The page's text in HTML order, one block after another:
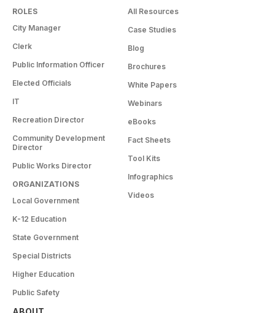
ROLES
City Manager
Clerk
Public Information Officer
Elected Officials
IT
Recreation Director
Community Development
Director
Public Works Director
ORGANIZATIONS
Local Government
K-12 Education
State Government
Special Districts
Higher Education
Public Safety
All Resources
Case Studies
Blog
Brochures
White Papers
Webinars
eBooks
Fact Sheets
Tool Kits
Infographics
Videos